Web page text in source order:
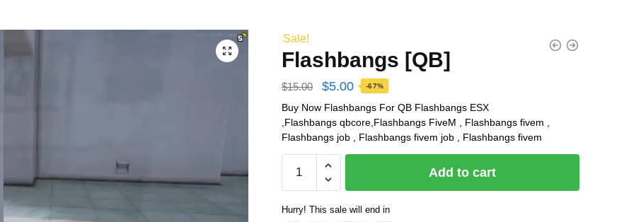
Sale!
Flashbangs [QB]
$15.00
Original
price
was:
$15.00.
$5.00Current
price
is:
-67%
Buy Now Flashbangs For QB Flashbangs ESX
,Flashbangs qbcore,Flashbangs FiveM , Flashbangs fivem ,
Flashbangs job , Flashbangs fivem job , Flashbangs fivem
Flashbangs
[QB]
Add to cart
Hurry! This sale will end in